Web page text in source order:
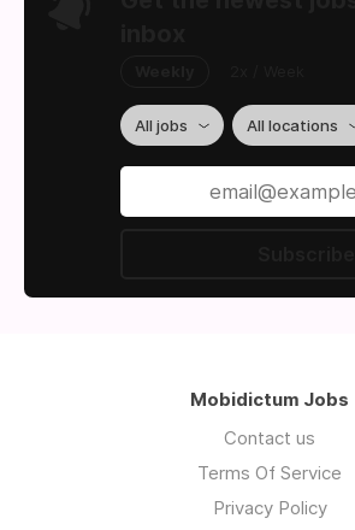
All jobs All locations
Mobidictum Jobs
Contact us
Terms Of Service
Privacy Policy